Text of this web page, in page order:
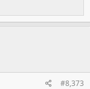
#8,373